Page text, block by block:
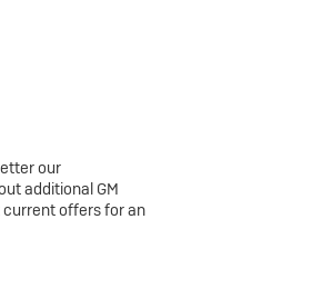
our
additional GM
offers for an